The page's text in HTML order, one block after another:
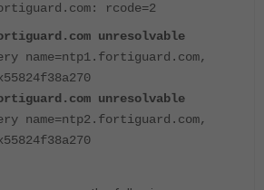
rcode=2
unresolvable
name=ntp1.fortiguard.com,
unresolvable
name=ntp2.fortiguard.com,